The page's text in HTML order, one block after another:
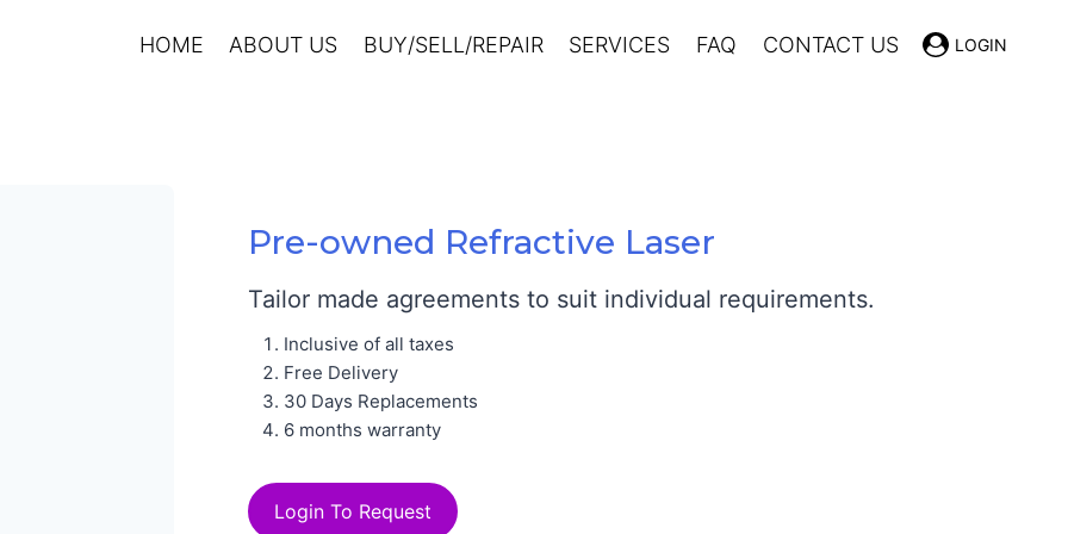
HOME ABOUT US BUY/SELL/REPAIR SERVICES FAQ CONTACT US LOGIN
Pre-owned Refractive Laser
Tailor made agreements to suit individual requirements.
Inclusive of all taxes
Free Delivery
30 Days Replacements
6 months warranty
Login To Request